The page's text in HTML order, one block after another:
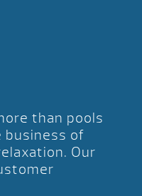
than pools
business of
Our